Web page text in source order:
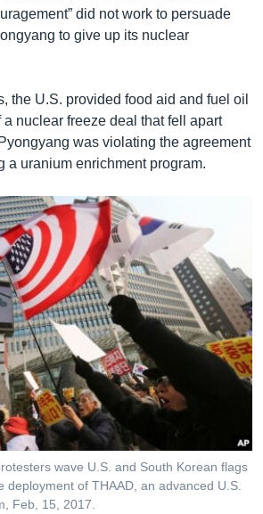
did not work to persuade
to give up its nuclear
the U.S. provided food aid and fuel oil
nuclear freeze deal that fell apart
was violating the agreement
a uranium enrichment program.
wave U.S. and South Korean flags
deployment of THAAD, an advanced U.S.
Feb, 15, 2017.